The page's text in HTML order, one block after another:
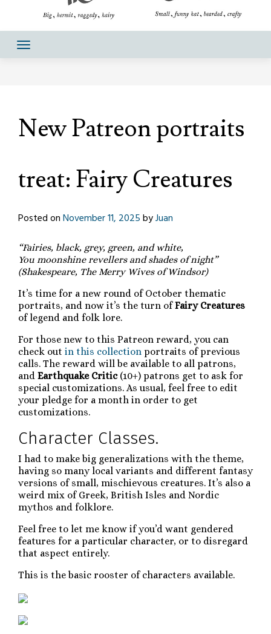
New Patreon portraits
treat: Fairy Creatures
Posted onNovember 11, 2025byJuan
“Fairies, black, grey, green, and white,
You moonshine revellers and shades of night”
(Shakespeare, The Merry Wives of Windsor)
It’s time for a new round of October thematic
portraits, and now it’s the turn ofFairy Creatures
of legend and folk lore.
For those new to this Patreon reward, you can
check out in this collection portraits of previous
calls. The reward will be available to all patrons,
and Earthquake Critic(10+) patrons get to ask for
special customizations. As usual, feel free to edit
your pledge for a month in order to get
customizations.
Character Classes.
I had to make big generalizations with the theme,
having so many local variants and different fantasy
versions of small, mischievous creatures. It’s also a
weird mix of Greek, British Isles and Nordic
mythos and folklore.
Feel free to let me know if you’d want gendered
features for a particular character, or to disregard
that aspect entirely.
This is the basic rooster of characters available.